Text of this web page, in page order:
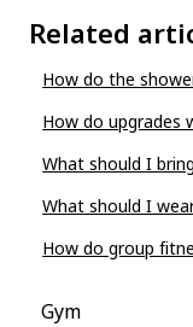
Related
How do the
How do upgrades
What should I
What should I
How do group
Gym